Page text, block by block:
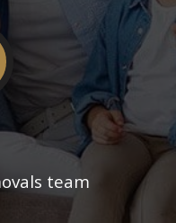
team